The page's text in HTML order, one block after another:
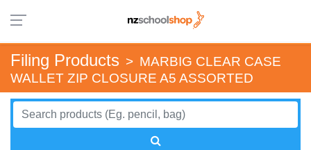
Filing Products > MARBIG CLEAR CASE
WALLET ZIP CLOSURE A5 ASSORTED